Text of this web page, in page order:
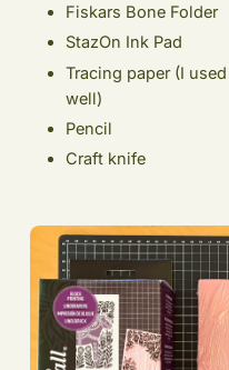
Fiskars Bone Folder
StazOn Ink Pad
Tracing paper (I
well)
Pencil
Craft knife